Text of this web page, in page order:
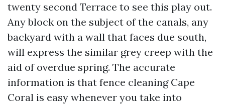
twenty second Terrace to see this play out.
Any block on the subject of the canals, any
backyard with a wall that faces due south,
will express the similar grey creep with the
aid of overdue spring. The accurate
information is that fence cleaning Cape
Coral is easy whenever you take into